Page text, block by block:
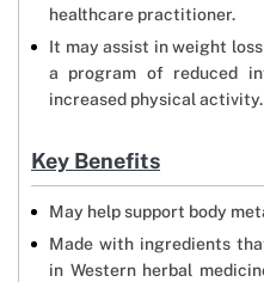
healthcare practitioner.
It may assist in weight
a program of reduced
increased physical activity.
Key Benefits
May help support body
Made with ingredients
in Western herbal